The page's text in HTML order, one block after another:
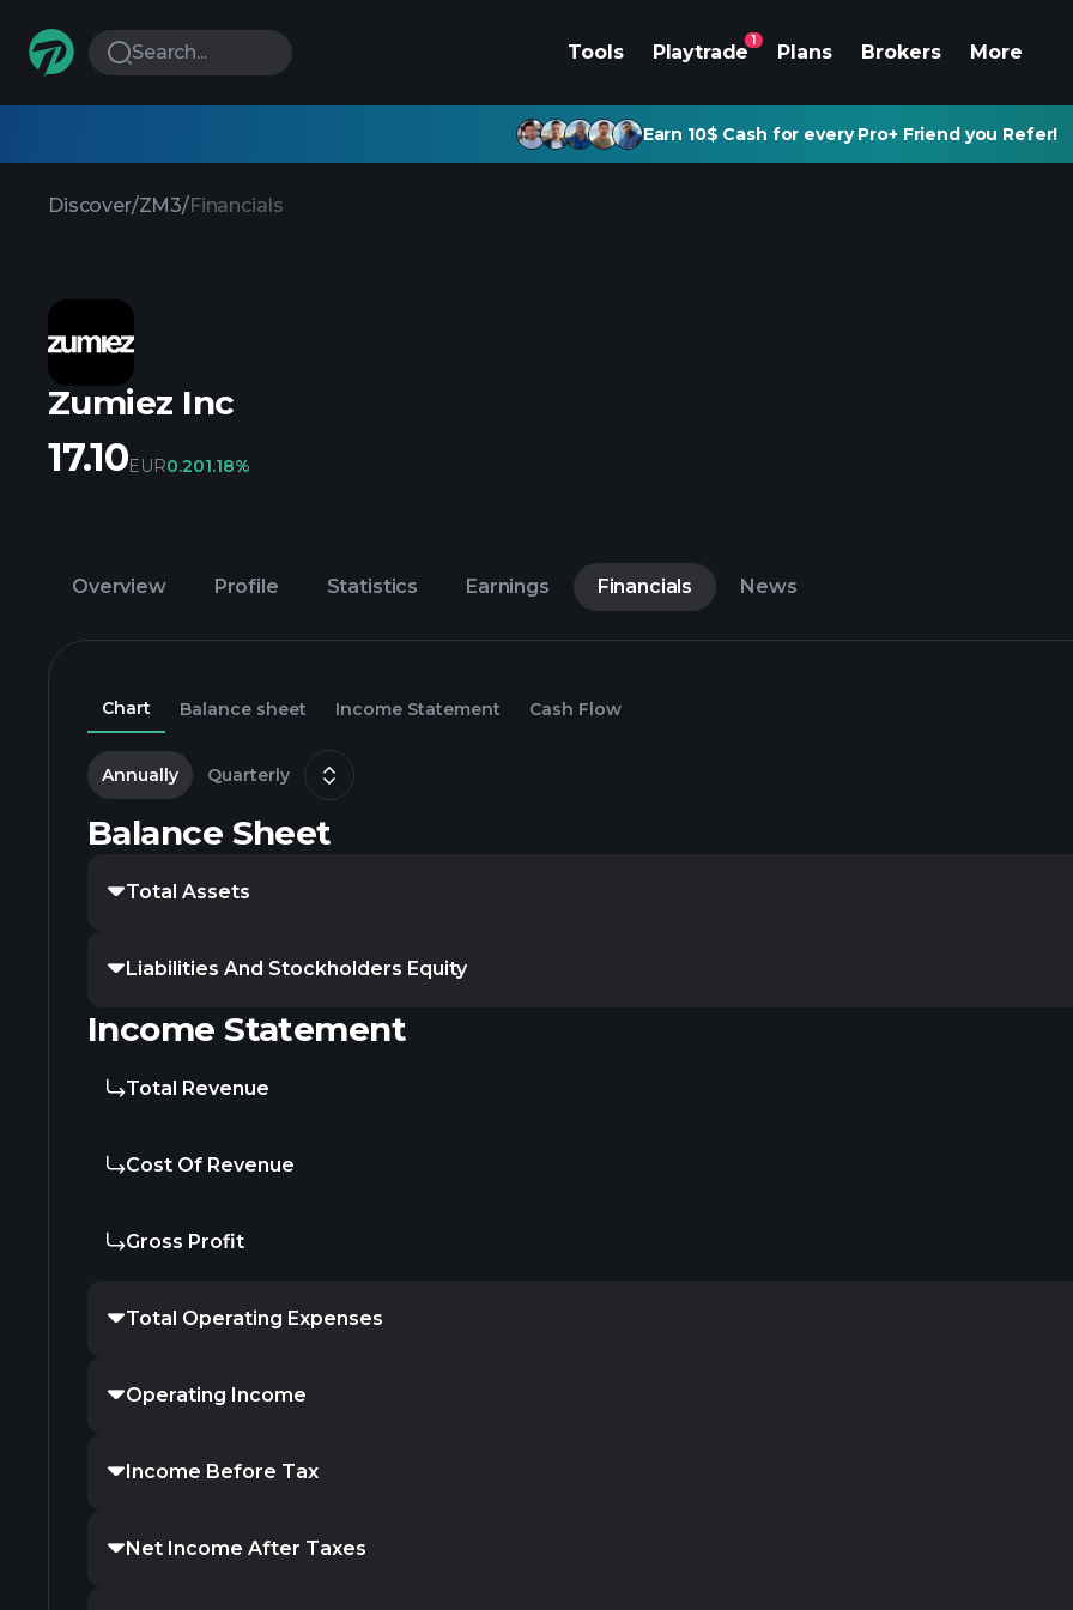
Search... Tools Playtrade
1
Plans Brokers More
Earn 10$ Cash for every Pro+ Friend you Refer!
Discover/ZM3/Financials
Zumiez Inc
17.10EUR0.201.18%
Overview Profile Statistics Earnings Financials News
Chart Balance sheet Income Statement Cash Flow
Annually Quarterly
Balance Sheet
Total Assets
Liabilities And Stockholders Equity
Income Statement
Total Revenue
Cost Of Revenue
Gross Profit
Total Operating Expenses
Operating Income
Income Before Tax
Net Income After Taxes